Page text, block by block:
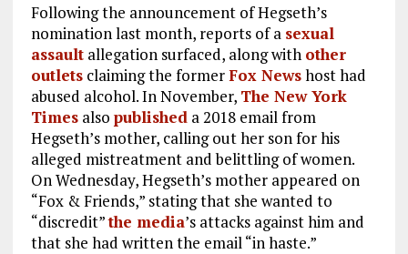
Following the announcement of Hegseth’s
nomination last month, reports of a sexual
assaultallegation surfaced, along with other
outletsclaiming the formerFox Newshost had
abused alcohol. In November, The New York
Timesalso publisheda 2018 email from
Hegseth’s mother, calling out her son for his
alleged mistreatment and belittling of women.
On Wednesday, Hegseth’s mother appeared on
“Fox & Friends,” stating that she wanted to
“discredit”the media’s attacks against him and
that she had written the email “in haste.”